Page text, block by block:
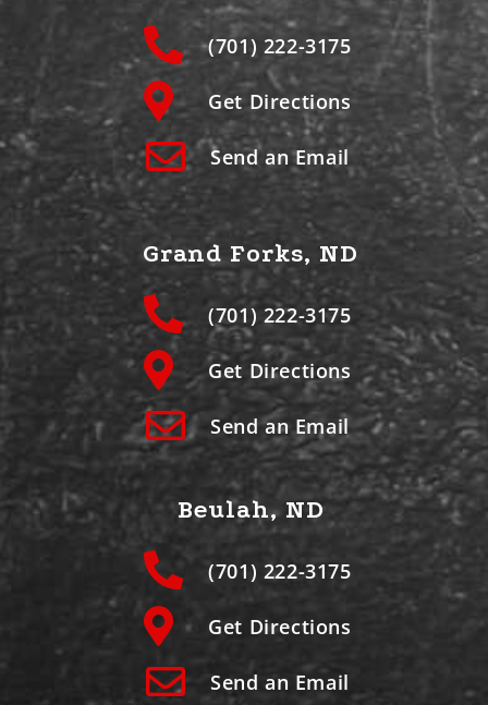
(701) 222-3175
Get Directions
Send an Email
Grand Forks, ND
(701) 222-3175
Get Directions
Send an Email
Beulah, ND
(701) 222-3175
Get Directions
Send an Email